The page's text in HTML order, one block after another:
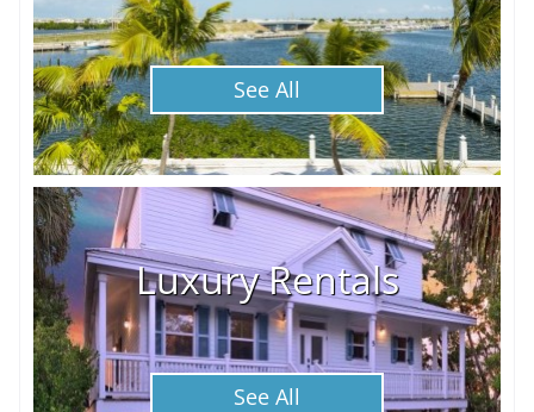
See All
Luxury Rentals
See All